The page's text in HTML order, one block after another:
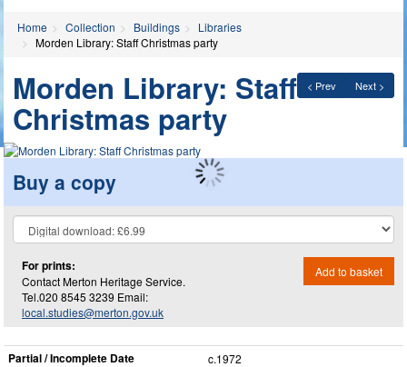
Home Collection Buildings
Libraries
Morden Library: Staff Christmas party
< Prev Next >
Morden Library: Staff
Christmas party
Buy a copy
For prints:
Contact Merton Heritage Service.
Tel.020 8545 3239 Email:
local.studies@merton.gov.uk
Add to basket
Partial / Incomplete Date c.1972